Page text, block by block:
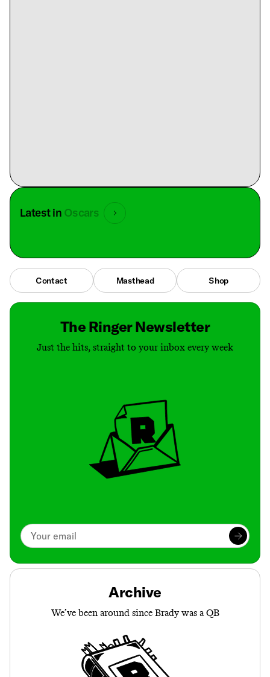
Latest in Oscars
Contact Masthead Shop
The Ringer Newsletter
Just the hits, straight to your inbox every week
Archive
We’ve been around since Brady was a QB